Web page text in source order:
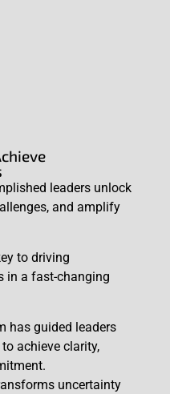
leaders unlock
and amplify
to driving
in a fast-changing
has guided leaders
achieve clarity,
uncertainty